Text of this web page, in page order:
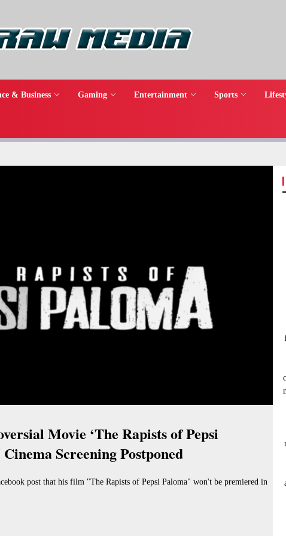
& Business Gaming Entertainment Sports
Movie ‘The Rapists of Pepsi
Screening Postponed
post that his film "The Rapists of Pepsi Paloma" won't be premiered in